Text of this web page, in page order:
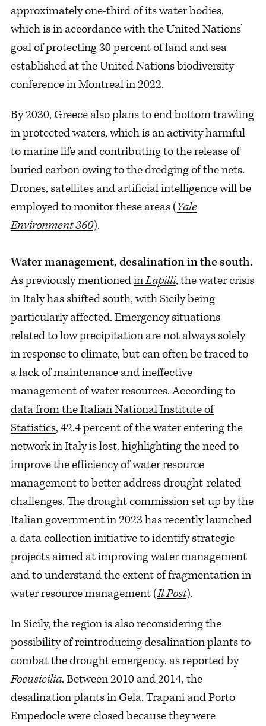
approximately one-third of its water bodies,
which is in accordance with the United Nations’
goal of protecting 30 percent of land and sea
established at the United Nations biodiversity
conference in Montreal in 2022.
By 2030, Greece also plans to end bottom trawling
in protected waters, which is an activity harmful
to marine life and contributing to the release of
buried carbon owing to the dredging of the nets.
Drones, satellites and artificial intelligence will be
employed to monitor these areas (Yale
Environment 360).
Water management, desalination in the south.
As previously mentionedinLapilli, the water crisis
in Italy has shifted south, with Sicily being
particularly affected. Emergency situations
related to low precipitation are not always solely
in response to climate, but can often be traced to
a lack of maintenance and ineffective
management of water resources. According to
data from the Italian National Institute of
Statistics, 42.4 percent of the water entering the
network in Italy is lost, highlighting the need to
improve the efficiency of water resource
management to better address drought-related
challenges. The drought commission set up by the
Italian government in 2023 has recently launched
a data collection initiative to identify strategic
projects aimed at improving water management
and to understand the extent of fragmentation in
water resource management (Il Post).
In Sicily, the region is also reconsidering the
possibility of reintroducing desalination plants to
combat the drought emergency, as reported by
Focusicilia. Between 2010 and 2014, the
desalination plants in Gela, Trapani and Porto
Empedocle were closed because they were